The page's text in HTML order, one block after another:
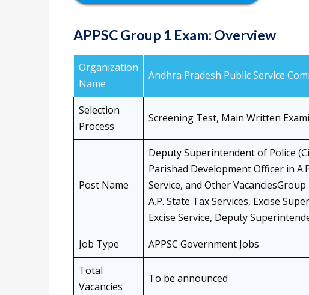
APPSC Group 1 Exam: Overview
Organization
Name
Andhra Pradesh Public Service
Selection
Process
Screening Test, Main Written
Post Name
Deputy Superintendent of Police
Parishad Development Officer in
Service, and Other
A.P. State Tax Services, Excise
Excise Service, Deputy
Job Type
APPSC Government Jobs
Total
Vacancies
To be announced